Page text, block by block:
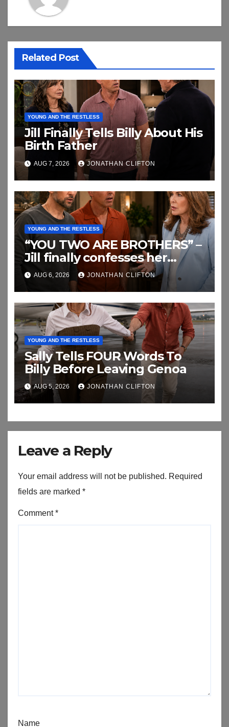
Related Post
YOUNG AND THE RESTLESS
Jill Finally Tells Billy About His
Birth Father
AUG 7, 2026 JONATHAN CLIFTON
YOUNG AND THE RESTLESS
“YOU TWO ARE BROTHERS” –
Jill finally confesses her
biggest secret
AUG 6, 2026 JONATHAN CLIFTON
YOUNG AND THE RESTLESS
Sally Tells FOUR Words To
Billy Before Leaving Genoa
AUG 5, 2026 JONATHAN CLIFTON
Leave a Reply
Your email address will not be published. Required
fields are marked *
Comment*
Name